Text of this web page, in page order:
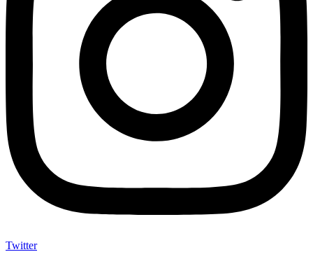
Twitter